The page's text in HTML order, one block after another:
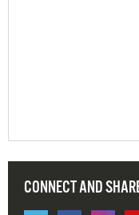
CONNECT AND